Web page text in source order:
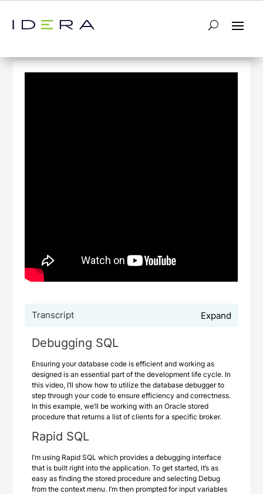
← Return to List Next Video →
Transcript Expand
Debugging SQL
Ensuring your database code is efficient and working as
designed is an essential part of the development life cycle. In
this video, I’ll show how to utilize the database debugger to
step through your code to ensure efficiency and correctness.
In this example, we’ll be working with an Oracle stored
procedure that returns a list of clients for a specific broker.
Rapid SQL
I’m using Rapid SQL which provides a debugging interface
that is built right into the application. To get started, it’s as
easy as finding the stored procedure and selecting Debug
from the context menu. I’m then prompted for input variables